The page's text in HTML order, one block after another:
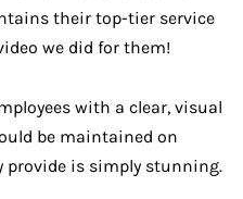
their top-tier service
we did for them!
with a clear, visual
be maintained on
provide is simply stunning.